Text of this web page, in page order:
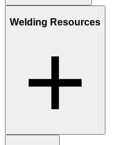
Welding Resources